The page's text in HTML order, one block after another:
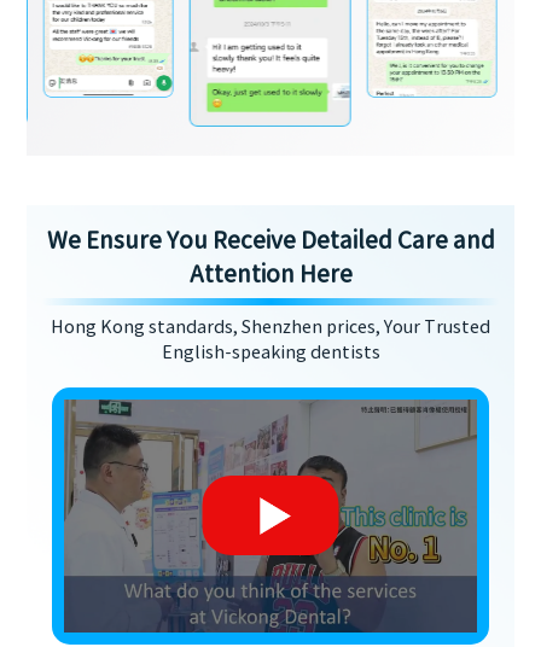
We Ensure You Receive Detailed Care and
Attention Here
Hong Kong standards, Shenzhen prices, Your Trusted
English-speaking dentists